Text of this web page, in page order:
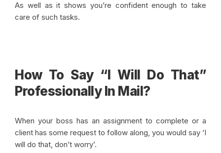
As well as it shows you’re confident enough to take
care of such tasks.
How To Say “I Will Do That”
Professionally In Mail?
When your boss has an assignment to complete or a
client has some request to follow along, you would say ‘I
will do that, don’t worry’.